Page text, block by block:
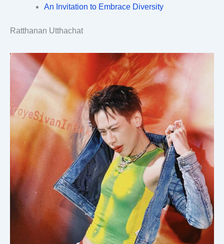
An Invitation to Embrace Diversity
Ratthanan Utthachat